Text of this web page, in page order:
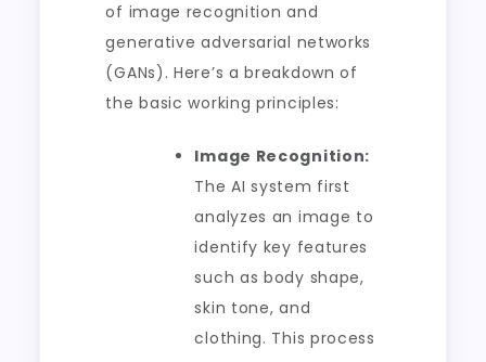
of image recognition and
generative adversarial networks
(GANs). Here’s a breakdown of
the basic working principles:
Image Recognition:
The AI system first
analyzes an image to
identify key features
such as body shape,
skin tone, and
clothing. This process